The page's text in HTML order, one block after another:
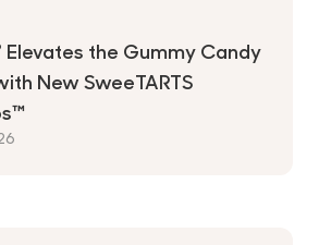
Elevates the Gummy Candy
New SweeTARTS